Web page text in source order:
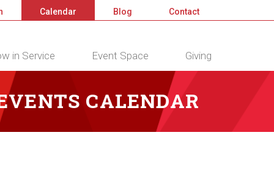
Calendar Blog Contact
in Service Event Space Giving
CALENDAR